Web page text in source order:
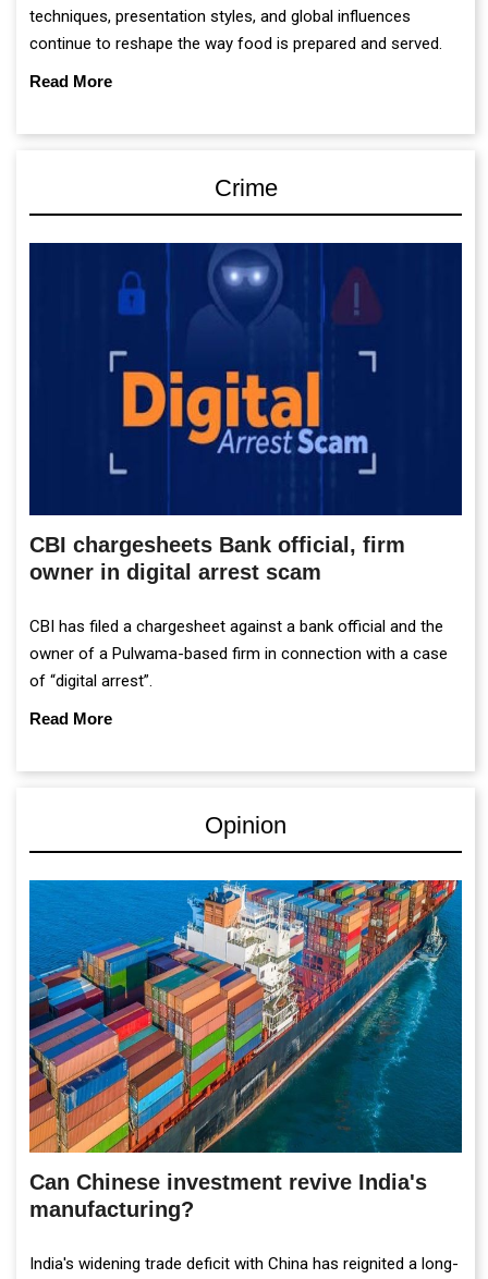
techniques, presentation styles, and global influences
continue to reshape the way food is prepared and served.
Read More
Crime
CBI chargesheets Bank official, firm
owner in digital arrest scam
CBI has filed a chargesheet against a bank official and the
owner of a Pulwama-based firm in connection with a case
of “digital arrest”.
Read More
Opinion
Can Chinese investment revive India's
manufacturing?
India's widening trade deficit with China has reignited a long-